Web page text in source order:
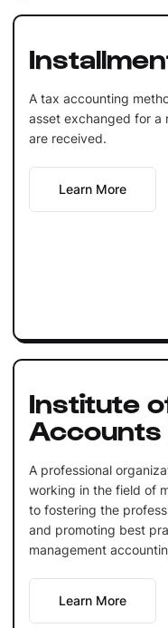
A tax accounting
asset exchanged for a
are received.
Learn More
Institute
Accounts
A professional
working in the field of
to fostering the
and promoting best
management
Learn More